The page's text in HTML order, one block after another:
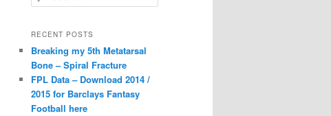
e
r
h
RECENT POSTS
Breaking my 5th Metatarsal
Bone – Spiral Fracture
FPL Data – Download 2014 /
2015 for Barclays Fantasy
Football here